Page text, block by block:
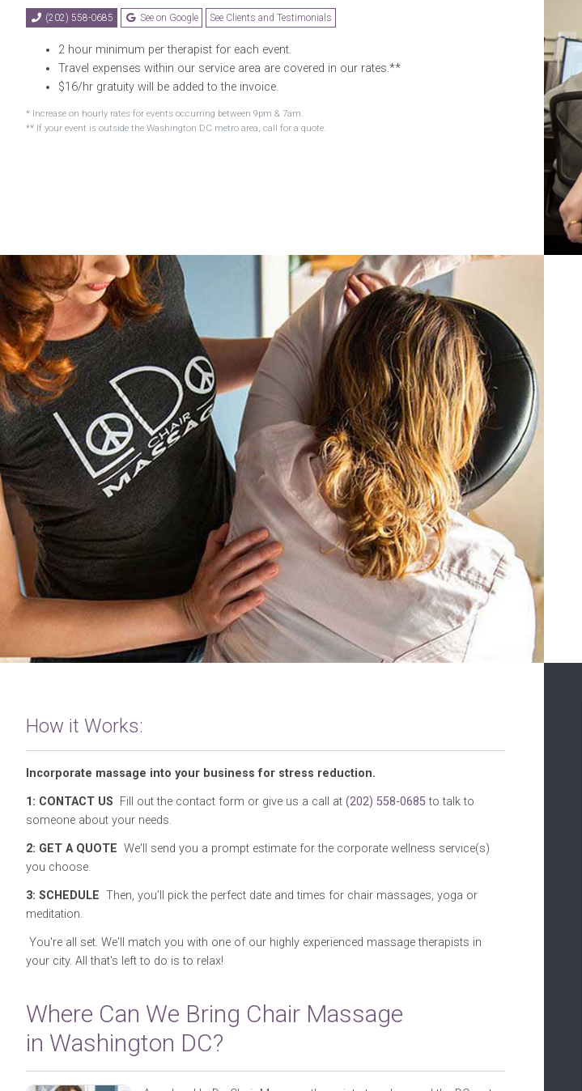
(202) 558-0685 See on Google See Clients and Testimonials
2 hour minimum per therapist for each event.
Travel expenses within our service area are covered in our rates.**
$16/hr gratuity will be added to the invoice.
* Increase on hourly rates for events occurring between 9pm & 7am.
** If your event is outside the Washington DC metro area, call for a quote.
How it Works:
Incorporate massage into your business for stress reduction.
1: CONTACT US Fill out the contact form or give us a call at (202) 558-0685to talk to
someone about your needs.
2: GET A QUOTE We'll send you a prompt estimate for the corporate wellness service(s)
you choose.
3: SCHEDULE Then, you’ll pick the perfect date and times for chair massages, yoga or
meditation.
You're all set. We'll match you with one of our highly experienced massage therapists in
your city. All that's left to do is to relax!
Where Can We Bring Chair Massage
in Washington DC?